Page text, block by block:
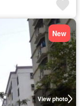
View photo
New